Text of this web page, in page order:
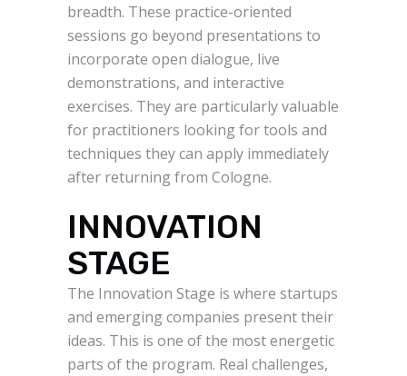
breadth. These practice-oriented
sessions go beyond presentations to
incorporate open dialogue, live
demonstrations, and interactive
exercises. They are particularly valuable
for practitioners looking for tools and
techniques they can apply immediately
after returning from Cologne.
INNOVATION
STAGE
The Innovation Stage is where startups
and emerging companies present their
ideas. This is one of the most energetic
parts of the program. Real challenges,